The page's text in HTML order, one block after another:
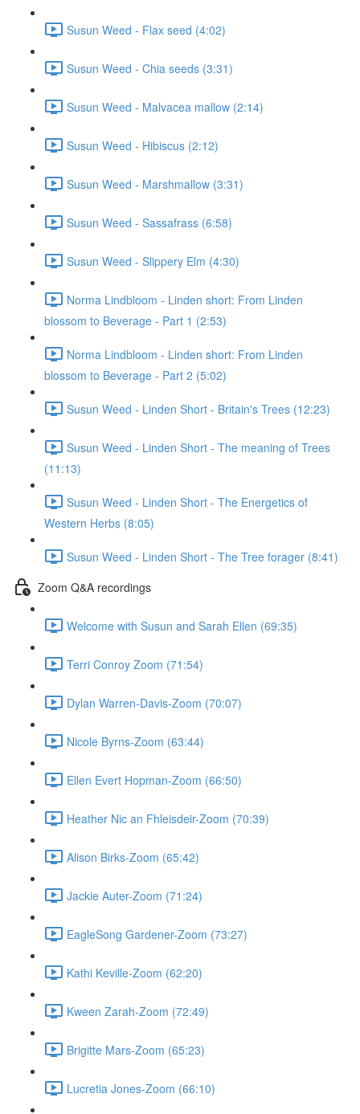
Susun Weed - Flax seed (4:02)
Susun Weed - Chia seeds (3:31)
Susun Weed - Malvacea mallow (2:14)
Susun Weed - Hibiscus (2:12)
Susun Weed - Marshmallow (3:31)
Susun Weed - Sassafrass (6:58)
Susun Weed - Slippery Elm (4:30)
Norma Lindbloom - Linden short: From Linden
blossom to Beverage - Part 1 (2:53)
Norma Lindbloom - Linden short: From Linden
blossom to Beverage - Part 2 (5:02)
Susun Weed - Linden Short - Britain's Trees (12:23)
Susun Weed - Linden Short - The meaning of Trees
(11:13)
Susun Weed - Linden Short - The Energetics of
Western Herbs (8:05)
Susun Weed - Linden Short - The Tree forager (8:41)
Zoom Q&A recordings
Welcome with Susun and Sarah Ellen (69:35)
Terri Conroy Zoom (71:54)
Dylan Warren-Davis-Zoom (70:07)
Nicole Byrns-Zoom (63:44)
Ellen Evert Hopman-Zoom (66:50)
Heather Nic an Fhleisdeir-Zoom (70:39)
Alison Birks-Zoom (65:42)
Jackie Auter-Zoom (71:24)
EagleSong Gardener-Zoom (73:27)
Kathi Keville-Zoom (62:20)
Kween Zarah-Zoom (72:49)
Brigitte Mars-Zoom (65:23)
Lucretia Jones-Zoom (66:10)